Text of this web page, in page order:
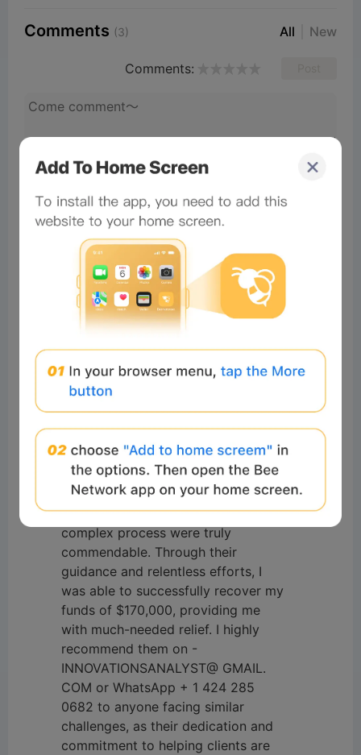
Comments (3) All New
Comments:
64af5ff2 Readers 2024-10-23 08:24:26
nice
1 Reply
64af5ff2 Readers 2024-10-23 08:25:05
just so so
1 Reply
#Beeliev Readers 2025-11-26 19:51:53
I was a scam victim, I lost a lot of
money up to $170,000 I would like
to express my gratitude to
their exceptional assistance in
recovering my funds from a forex
broker. Their expertise and
professionalism in navigating the
complex process were truly
commendable. Through their
guidance and relentless efforts, I
was able to successfully recover my
funds of $170,000, providing me
with much-needed relief. I highly
recommend them on -
INNOVATIONSANALYST@ GMAIL.
COM or WhatsApp + 1 424 285
0682 to anyone facing similar
challenges, as their dedication and
commitment to helping clients are